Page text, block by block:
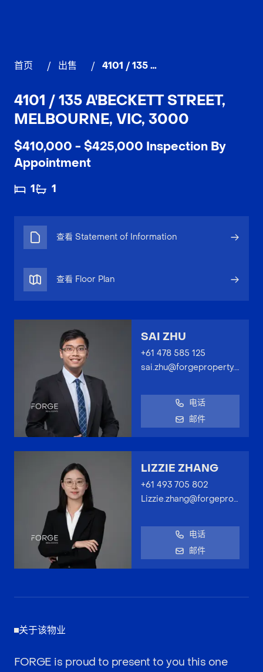
首页 / 出售 / 4101 / 135 A'Beckett Street, MELBOURNE
4101 / 135 A'BECKETT STREET,
MELBOURNE, VIC, 3000
$410,000 - $425,000 Inspection By
Appointment
1 1
查看 Statement of Information
查看 Floor Plan
SAI ZHU
+61 478 585 125
sai.zhu@forgeproperty.com.au
电话
邮件
LIZZIE ZHANG
+61 493 705 802
Lizzie.zhang@forgeproperty.com.au
电话
邮件
关于该物业
FORGE is proud to present to you this one